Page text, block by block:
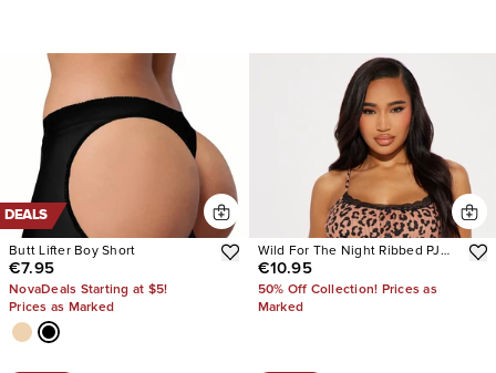
DEALS
Butt Lifter Boy Short
€7.95
NovaDeals Starting at $5!
Prices as Marked
Wild For The Night Ribbed PJ
Short Set
€10.95
50% Off Collection! Prices as
Marked